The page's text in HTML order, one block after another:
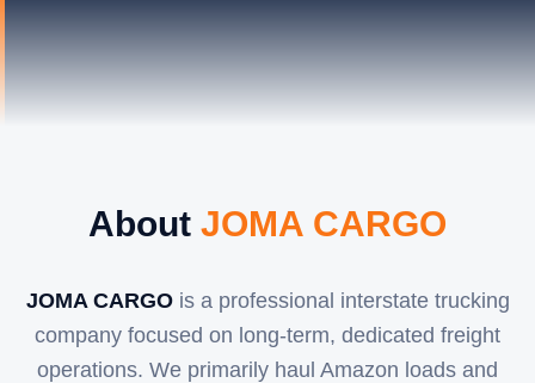
About JOMA CARGO
JOMA CARGOis a professional interstate trucking
company focused on long-term, dedicated freight
operations. We primarily haul Amazon loads and